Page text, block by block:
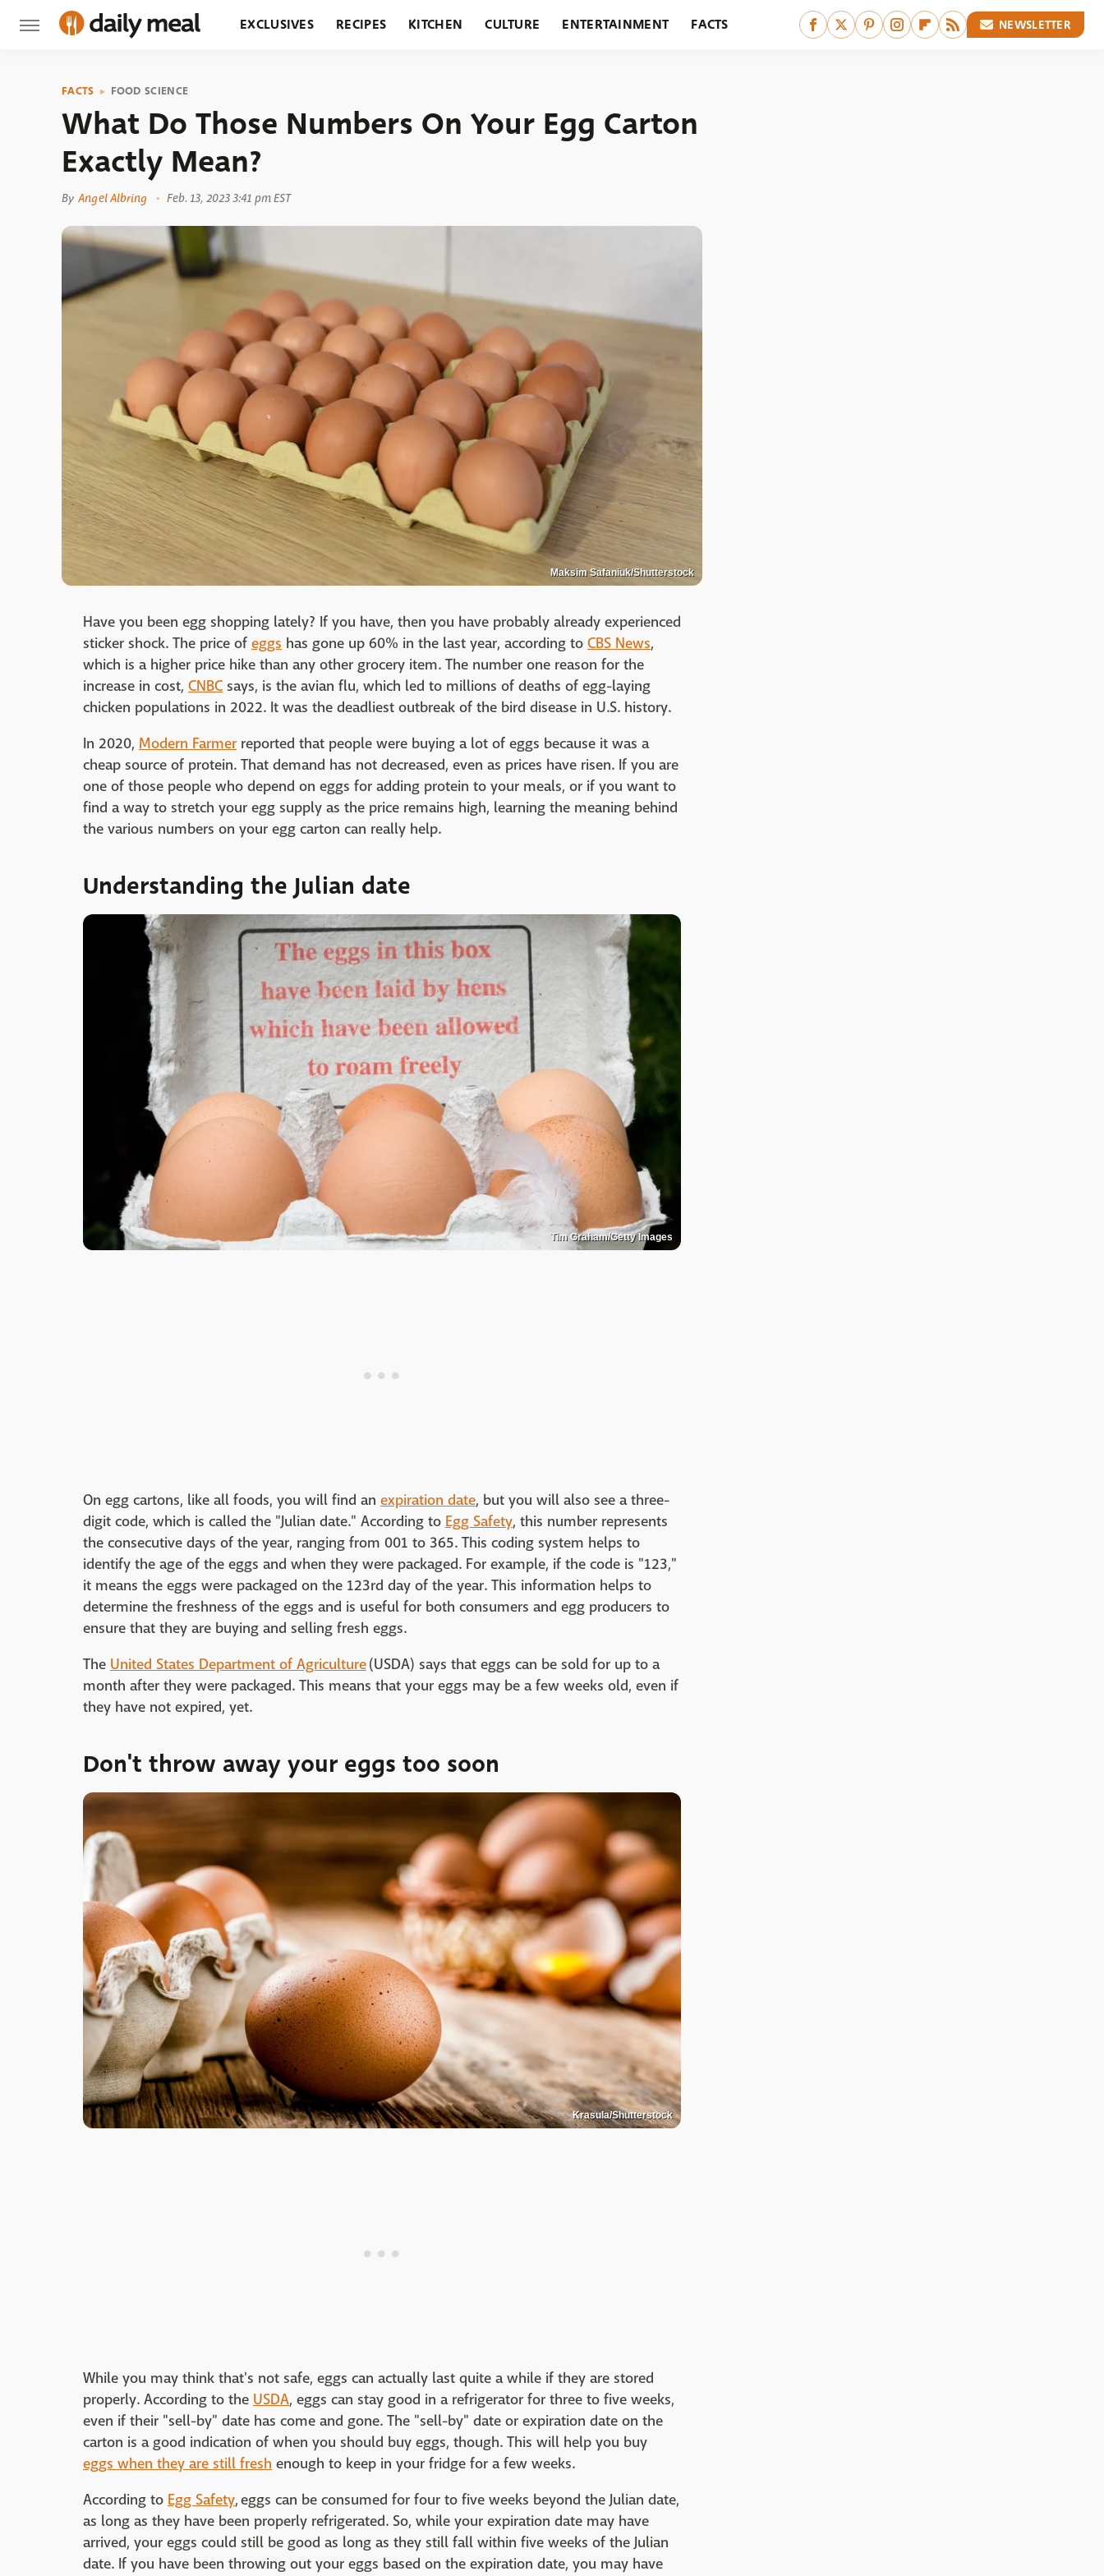
EXCLUSIVES RECIPES KITCHEN CULTURE ENTERTAINMENT FACTS NEWSLETTER
FACTS FOOD SCIENCE
What Do Those Numbers On Your Egg Carton
Exactly Mean?
By Angel Albring Feb. 13, 2023 3:41 pm EST
Maksim Safaniuk/Shutterstock
Have you been egg shopping lately? If you have, then you have probably already experienced
sticker shock. The price of eggs has gone up 60% in the last year, according to CBS News,
which is a higher price hike than any other grocery item. The number one reason for the
increase in cost, CNBC says, is the avian flu, which led to millions of deaths of egg-laying
chicken populations in 2022. It was the deadliest outbreak of the bird disease in U.S. history.
In 2020, Modern Farmer reported that people were buying a lot of eggs because it was a
cheap source of protein. That demand has not decreased, even as prices have risen. If you are
one of those people who depend on eggs for adding protein to your meals, or if you want to
find a way to stretch your egg supply as the price remains high, learning the meaning behind
the various numbers on your egg carton can really help.
Understanding the Julian date
Tim Graham/Getty Images
On egg cartons, like all foods, you will find an expiration date, but you will also see a three-
digit code, which is called the "Julian date." According to Egg Safety, this number represents
the consecutive days of the year, ranging from 001 to 365. This coding system helps to
identify the age of the eggs and when they were packaged. For example, if the code is "123,"
it means the eggs were packaged on the 123rd day of the year. This information helps to
determine the freshness of the eggs and is useful for both consumers and egg producers to
ensure that they are buying and selling fresh eggs.
The United States Department of Agriculture(USDA) says that eggs can be sold for up to a
month after they were packaged. This means that your eggs may be a few weeks old, even if
they have not expired, yet.
Don't throw away your eggs too soon
Krasula/Shutterstock
While you may think that's not safe, eggs can actually last quite a while if they are stored
properly. According to the USDA, eggs can stay good in a refrigerator for three to five weeks,
even if their "sell-by" date has come and gone. The "sell-by" date or expiration date on the
carton is a good indication of when you should buy eggs, though. This will help you buy
eggs when they are still fresh enough to keep in your fridge for a few weeks.
According to Egg Safety, eggs can be consumed for four to five weeks beyond the Julian date,
as long as they have been properly refrigerated. So, while your expiration date may have
arrived, your eggs could still be good as long as they still fall within five weeks of the Julian
date. If you have been throwing out your eggs based on the expiration date, you may have